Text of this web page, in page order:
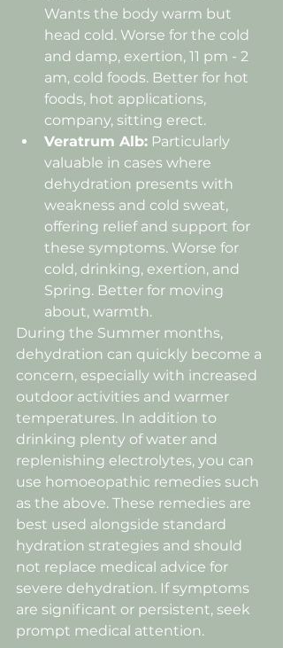
Wants the body warm but
head cold. Worse for the cold
and damp, exertion, 11 pm - 2
am, cold foods. Better for hot
foods, hot applications,
company, sitting erect.
Veratrum Alb: Particularly
valuable in cases where
dehydration presents with
weakness and cold sweat,
offering relief and support for
these symptoms. Worse for
cold, drinking, exertion, and
Spring. Better for moving
about, warmth.
During the Summer months,
dehydration can quickly become a
concern, especially with increased
outdoor activities and warmer
temperatures. In addition to
drinking plenty of water and
replenishing electrolytes, you can
use homoeopathic remedies such
as the above. These remedies are
best used alongside standard
hydration strategies and should
not replace medical advice for
severe dehydration. If symptoms
are significant or persistent, seek
prompt medical attention.